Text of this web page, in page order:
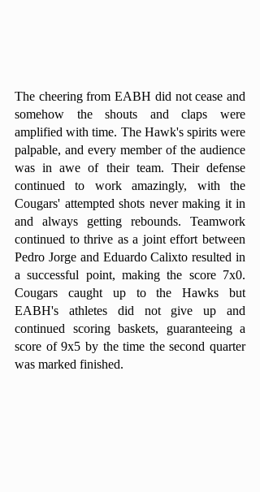
The cheering from EABH did not cease and
somehow the shouts and claps were
amplified with time. The Hawk's spirits were
palpable, and every member of the audience
was in awe of their team. Their defense
continued to work amazingly, with the
Cougars' attempted shots never making it in
and always getting rebounds. Teamwork
continued to thrive as a joint effort between
Pedro Jorge and Eduardo Calixto resulted in
a successful point, making the score 7x0.
Cougars caught up to the Hawks but
EABH's athletes did not give up and
continued scoring baskets, guaranteeing a
score of 9x5 by the time the second quarter
was marked finished.